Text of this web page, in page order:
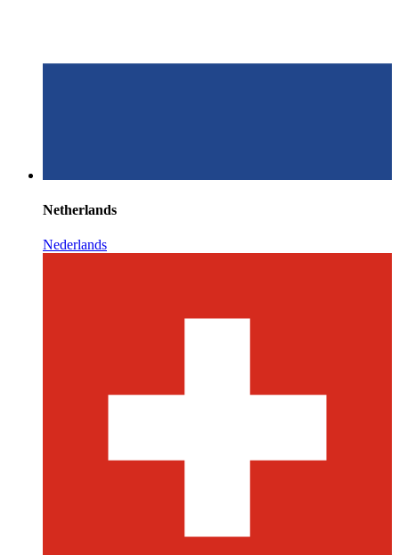
Netherlands
Nederlands